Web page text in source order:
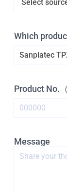
Which
Product No.
Message